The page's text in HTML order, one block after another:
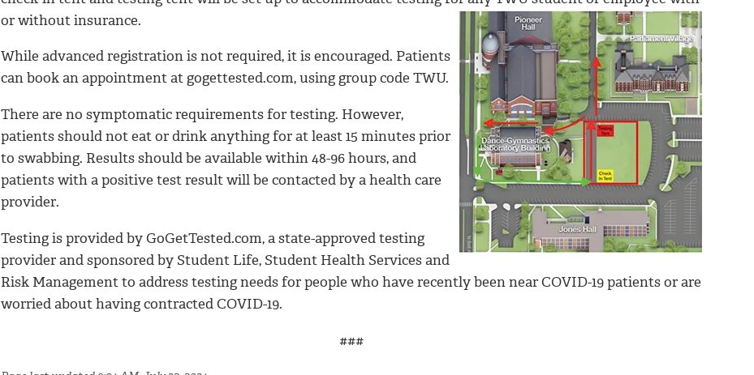
or without insurance.
While advanced registration is not required, it is encouraged. Patients
can book an appointment at gogettested.com, using group code TWU.
There are no symptomatic requirements for testing. However,
patients should not eat or drink anything for at least 15 minutes prior
to swabbing. Results should be available within 48-96 hours, and
patients with a positive test result will be contacted by a health care
provider.
Testing is provided by GoGetTested.com, a state-approved testing
provider and sponsored by Student Life, Student Health Services and
Risk Management to address testing needs for people who have recently been near COVID-19 patients or are
worried about having contracted COVID-19.
###